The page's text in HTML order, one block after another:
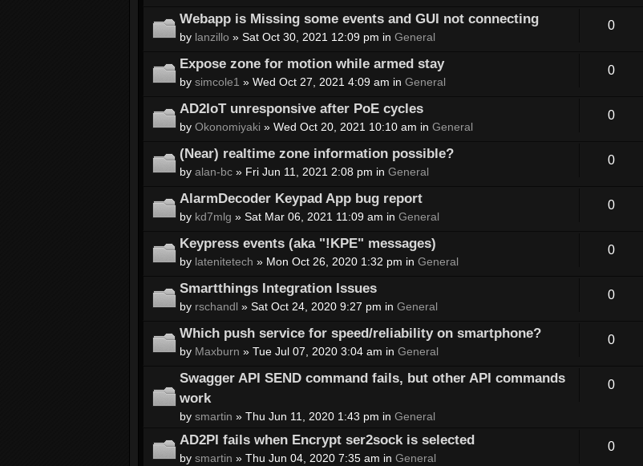
Webapp is Missing some events and GUI not connecting
by lanzillo » Sat Oct 30, 2021 12:09 pm in General
0
Expose zone for motion while armed stay
by simcole1 » Wed Oct 27, 2021 4:09 am in General
0
AD2IoT unresponsive after PoE cycles
by Okonomiyaki » Wed Oct 20, 2021 10:10 am in General
0
(Near) realtime zone information possible?
by alan-bc » Fri Jun 11, 2021 2:08 pm in General
0
AlarmDecoder Keypad App bug report
by kd7mlg » Sat Mar 06, 2021 11:09 am in General
0
Keypress events (aka "!KPE" messages)
by latenitetech » Mon Oct 26, 2020 1:32 pm in General
0
Smartthings Integration Issues
by rschandl » Sat Oct 24, 2020 9:27 pm in General
0
Which push service for speed/reliability on smartphone?
by Maxburn » Tue Jul 07, 2020 3:04 am in General
0
Swagger API SEND command fails, but other API commands
work
by smartin » Thu Jun 11, 2020 1:43 pm in General
0
AD2PI fails when Encrypt ser2sock is selected
by smartin » Thu Jun 04, 2020 7:35 am in General
0